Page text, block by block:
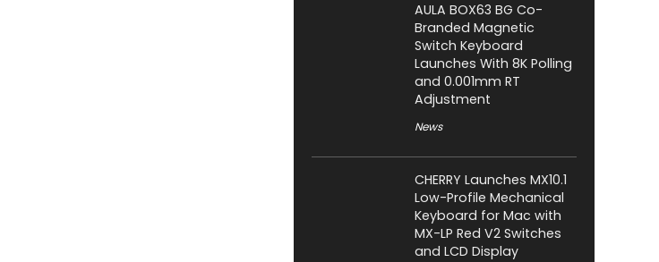
AULA BOX63 BG Co-
Branded Magnetic
Switch Keyboard
Launches With 8K Polling
and 0.001mm RT
Adjustment
News
CHERRY Launches MX10.1
Low-Profile Mechanical
Keyboard for Mac with
MX-LP Red V2 Switches
and LCD Display